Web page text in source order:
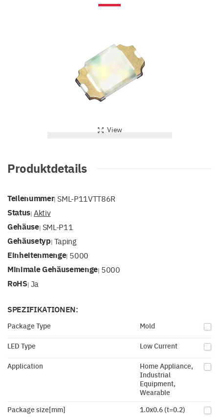
View
Produktdetails
Teilenummer| SML-P11VTT86R
Status| Aktiv
Gehäuse| SML-P11
Gehäusetyp| Taping
Einheitenmenge| 5000
Minimale Gehäusemenge| 5000
RoHS| Ja
SPEZIFIKATIONEN:
Package Type Mold
LED Type Low Current
Application
Home Appliance,
Industrial
Equipment,
Wearable
Package size[mm]
1.0x0.6 (t=0.2)